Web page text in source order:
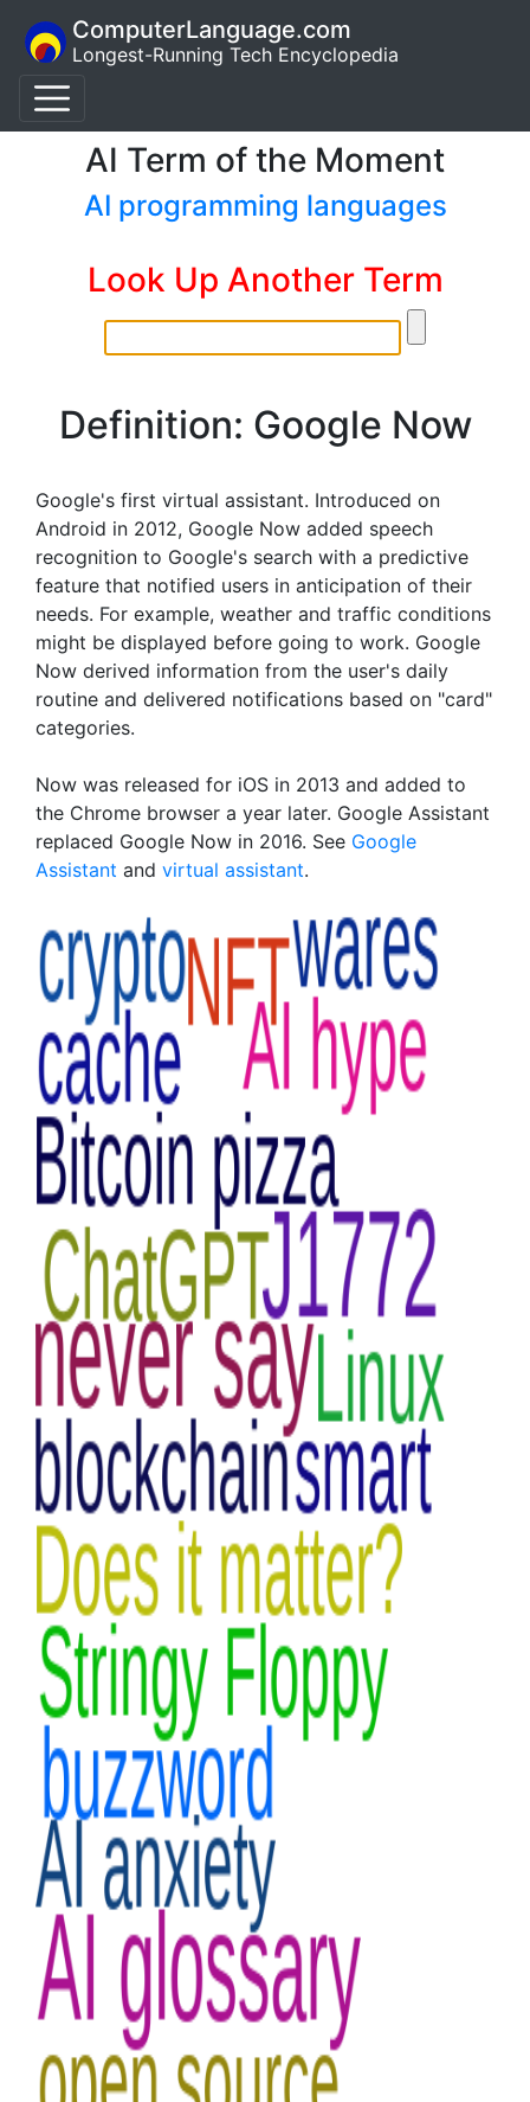
ComputerLanguage.com
Longest-Running Tech Encyclopedia
AI Term of the Moment
AI programming languages
Look Up Another Term
Definition: Google Now
Google's first virtual assistant. Introduced on
Android in 2012, Google Now added speech
recognition to Google's search with a predictive
feature that notified users in anticipation of their
needs. For example, weather and traffic conditions
might be displayed before going to work. Google
Now derived information from the user's daily
routine and delivered notifications based on "card"
categories.
Now was released for iOS in 2013 and added to
the Chrome browser a year later. Google Assistant
replaced Google Now in 2016. See Google
Assistant and virtual assistant.